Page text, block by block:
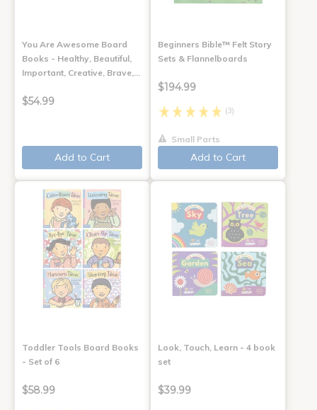
You Are Awesome Board
Books - Healthy, Beautiful,
Important, Creative, Brave,…
$54.99
Add to Cart
Beginners Bible™ Felt Story
Sets & Flannelboards
$194.99
(3)
Small Parts
Add to Cart
Toddler Tools Board Books
- Set of 6
$58.99
Look, Touch, Learn - 4 book
set
$39.99